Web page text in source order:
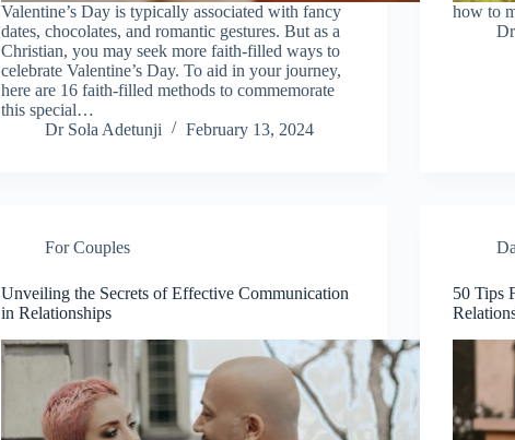
Valentine’s Day is typically associated with fancy
dates, chocolates, and romantic gestures. But as a
Christian, you may seek more faith-filled ways to
celebrate Valentine’s Day. To aid in your journey,
here are 16 faith-filled methods to commemorate
this special…
Dr Sola Adetunji
February 13, 2024
how to
For Couples
Unveiling the Secrets of Effective Communication
in Relationships
50 Tips